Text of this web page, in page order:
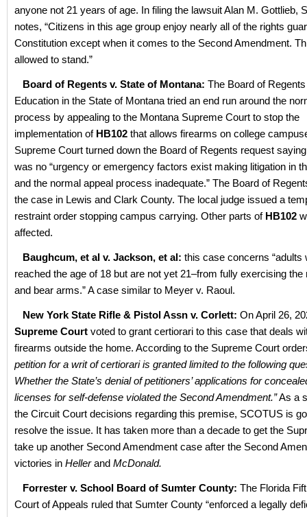
anyone not 21 years of age. In filing the lawsuit Alan M. Gottlieb,
notes, “Citizens in this age group enjoy nearly all of the rights
Constitution except when it comes to the Second Amendment.
allowed to stand.”
Board of Regents v. State of Montana: The Board of
Education in the State of Montana tried an end run around the
process by appealing to the Montana Supreme Court to stop the
implementation of HB102 that allows firearms on college
Supreme Court turned down the Board of Regents request
was no “urgency or emergency factors exist making litigation in
and the normal appeal process inadequate.” The Board of
the case in Lewis and Clark County. The local judge issued a
restraint order stopping campus carrying. Other parts of HB102
affected.
Baughcum, et al v. Jackson, et al: this case concerns “adults
reached the age of 18 but are not yet 21–from fully exercising the
and bear arms.” A case similar to Meyer v. Raoul.
New York State Rifle & Pistol Assn v. Corlett: On April 26,
Supreme Court voted to grant certiorari to this case that deals
firearms outside the home. According to the Supreme Court
petition for a writ of certiorari is granted limited to the following
Whether the State’s denial of petitioners’ applications for
licenses for self-defense violated the Second Amendment.”As a
the Circuit Court decisions regarding this premise, SCOTUS is
resolve the issue. It has taken more than a decade to get the
take up another Second Amendment case after the Second
victories in Hellerand McDonald.
Forrester v. School Board of Sumter County: The Florida
Court of Appeals ruled that Sumter County “enforced a legally